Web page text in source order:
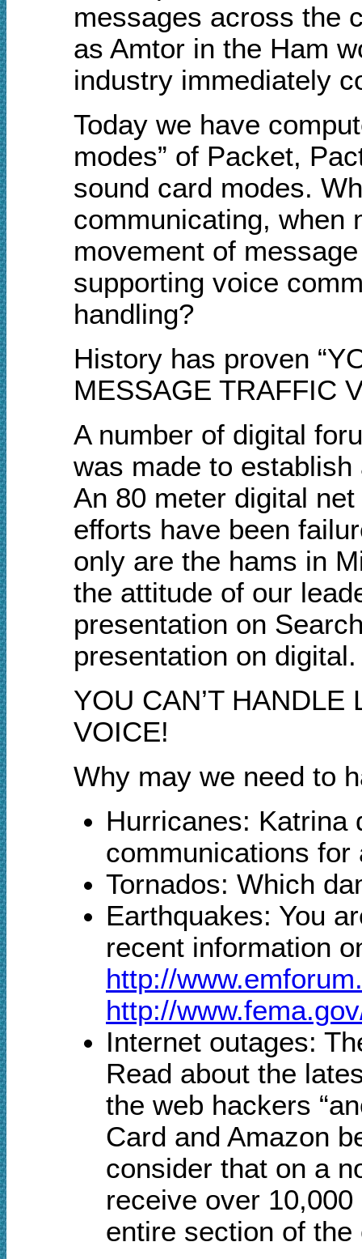
messages across the
as Amtor in the Ham
industry immediately
Today we have
modes” of Packet,
sound card modes.
communicating, when
movement of
supporting voice
handling?
History has proven
MESSAGE TRAFFIC
A number of digital
was made to
An 80 meter digital
efforts have been
only are the hams in
the attitude of our
presentation on
presentation on digital.
YOU CAN’T
VOICE!
Why may we need to
Hurricanes: Katrina
communications for
Tornados: Which
Earthquakes: You
recent information
http://
http://
Internet outages:
Read about the
the web hackers
Card and Amazon
consider that on a
receive over
entire section of